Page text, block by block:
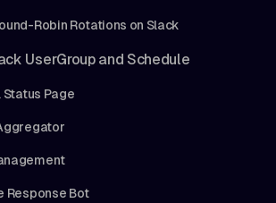
Robin Rotations on Slack
UserGroup and Schedule
Page
Response Bot